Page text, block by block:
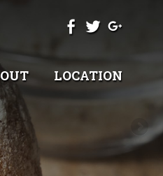
LOCATION